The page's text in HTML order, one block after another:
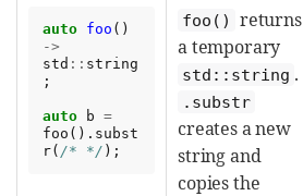
auto foo ()
->
std :: string
;
auto b =
foo (). subst
r( /* */ );
foo()
returns
a temporary
std::string .
.substr
creates a new
string and
copies the